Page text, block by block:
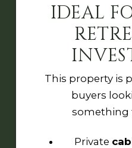
IDEAL
This property is
buyers
something
Private